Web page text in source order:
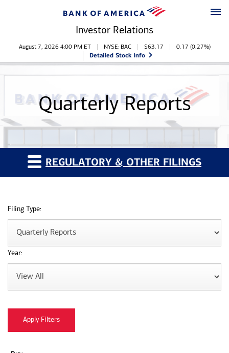
Investor Relations
Stock Information
August 7, 2026 4:00 PM ET NYSE: BAC $63.17 0.17 (0.27%)
Detailed Stock Info
Quarterly Reports
REGULATORY & OTHER FILINGS
Filing Type:
Year: